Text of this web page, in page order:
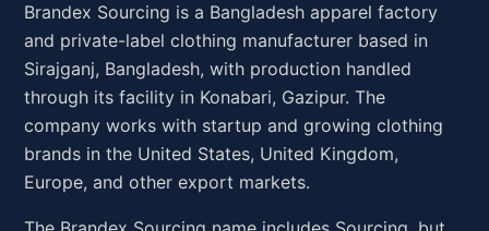
Brandex Sourcing is a Bangladesh apparel factory
and private-label clothing manufacturer based in
Sirajganj, Bangladesh, with production handled
through its facility in Konabari, Gazipur. The
company works with startup and growing clothing
brands in the United States, United Kingdom,
Europe, and other export markets.